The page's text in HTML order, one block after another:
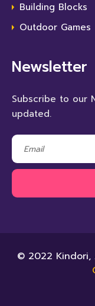
Building Blocks
Outdoor Games
Newsletter
Subscribe to our
updated.
© 2022 Kindori,